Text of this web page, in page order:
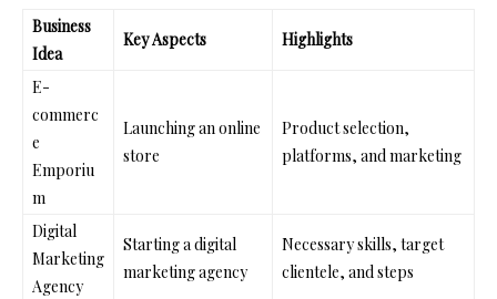
Business
Idea
Key Aspects Highlights
E-
commerc
e
Emporiu
m
Launching an online
store
Product selection,
platforms, and marketing
Digital
Marketing
Agency
Starting a digital
marketing agency
Necessary skills, target
clientele, and steps